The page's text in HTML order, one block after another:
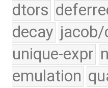
dtors
decay
unique-expr
emulation